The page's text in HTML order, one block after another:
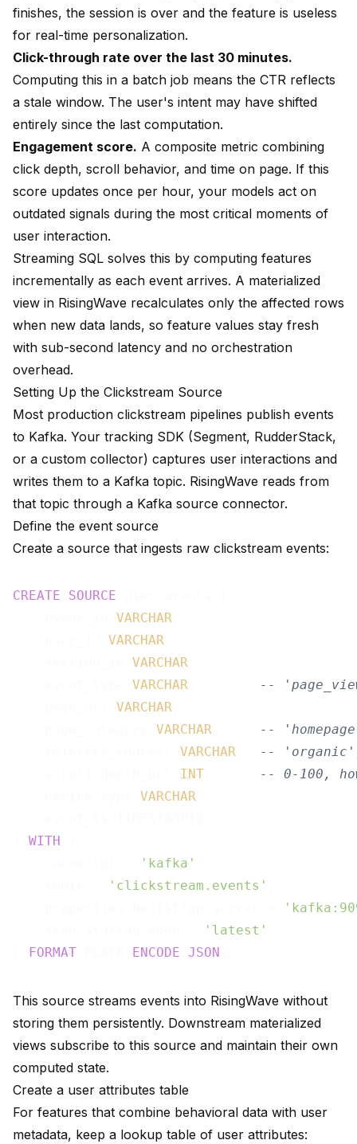
finishes, the session is over and the feature is useless
for real-time personalization.
Click-through rate over the last 30 minutes.
Computing this in a batch job means the CTR reflects
a stale window. The user's intent may have shifted
entirely since the last computation.
Engagement score. A composite metric combining
click depth, scroll behavior, and time on page. If this
score updates once per hour, your models act on
outdated signals during the most critical moments of
user interaction.
Streaming SQL solves this by computing features
incrementally as each event arrives. A materialized
view in RisingWave recalculates only the affected rows
when new data lands, so feature values stay fresh
with sub-second latency and no orchestration
overhead.
Setting Up the Clickstream Source
Most production clickstream pipelines publish events
to Kafka. Your tracking SDK (Segment, RudderStack,
or a custom collector) captures user interactions and
writes them to a Kafka topic. RisingWave reads from
that topic through a Kafka source connector.
Define the event source
Create a source that ingests raw clickstream events:
CREATE SOURCE
VARCHAR
VARCHAR
VARCHAR
VARCHAR
--
VARCHAR
VARCHAR
--
VARCHAR
--
INT
-- 0-100,
VARCHAR
WITH
'kafka'
'clickstream.events'
'latest'
FORMAT ENCODE JSON
This source streams events into RisingWave without
storing them persistently. Downstream materialized
views subscribe to this source and maintain their own
computed state.
Create a user attributes table
For features that combine behavioral data with user
metadata, keep a lookup table of user attributes: